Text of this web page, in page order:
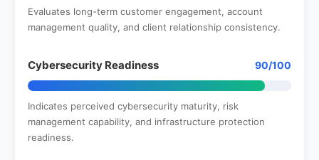
Evaluates long-term customer engagement, account
management quality, and client relationship consistency.
Cybersecurity Readiness 90/100
Indicates perceived cybersecurity maturity, risk
management capability, and infrastructure protection
readiness.